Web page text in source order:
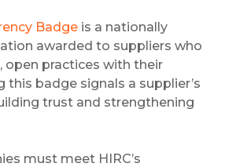
Badge is a nationally
awarded to suppliers who
open practices with their
this badge signals a supplier’s
trust and strengthening
must meet HIRC’s